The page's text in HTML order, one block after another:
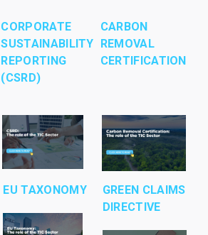
CORPORATE
SUSTAINABILITY
REPORTING
(CSRD)
CARBON
REMOVAL
CERTIFICATION
EU TAXONOMY
GREEN CLAIMS
DIRECTIVE